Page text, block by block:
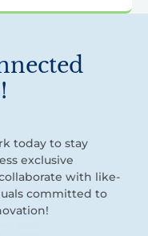
today to stay
exclusive
with like-
committed to